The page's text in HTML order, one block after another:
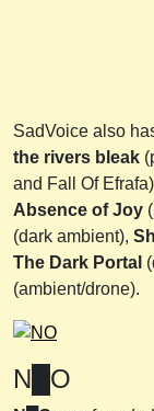
SadVoice also
the rivers bleak
and Fall Of
Absence of Joy
(dark ambient),
The Dark Portal
(ambient/drone).
N█O